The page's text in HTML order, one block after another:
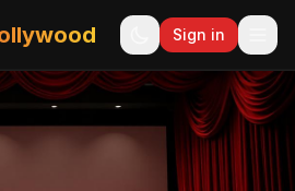
Sign in